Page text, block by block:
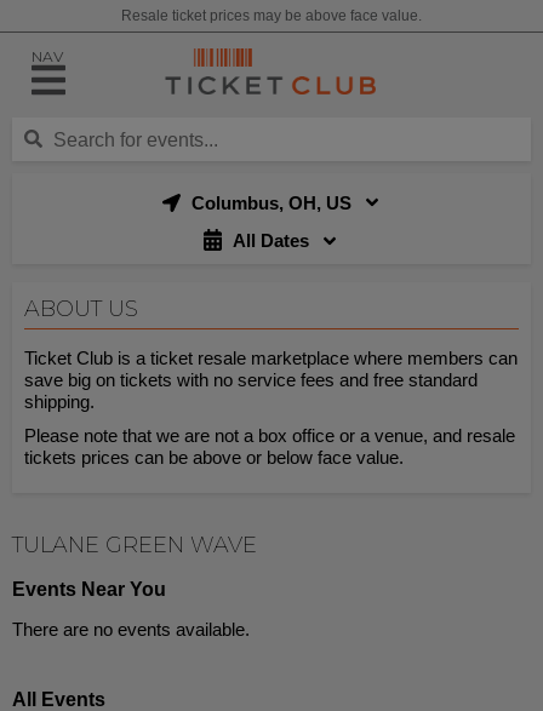
Resale ticket prices may be above face value.
NAV
Columbus, OH, US
All Dates
ABOUT US
Ticket Club is a ticket resale marketplace where members can
save big on tickets with no service fees and free standard
shipping.
Please note that we are not a box office or a venue, and resale
tickets prices can be above or below face value.
TULANE GREEN WAVE
Events Near You
There are no events available.
All Events